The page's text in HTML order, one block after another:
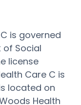
is governed
of Social
license
Care C is
located on
Health